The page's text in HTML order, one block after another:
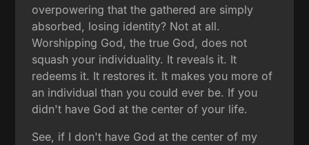
overpowering that the gathered are simply
absorbed, losing identity? Not at all.
Worshipping God, the true God, does not
squash your individuality. It reveals it. It
redeems it. It restores it. It makes you more of
an individual than you could ever be. If you
didn't have God at the center of your life.
See, if I don't have God at the center of my